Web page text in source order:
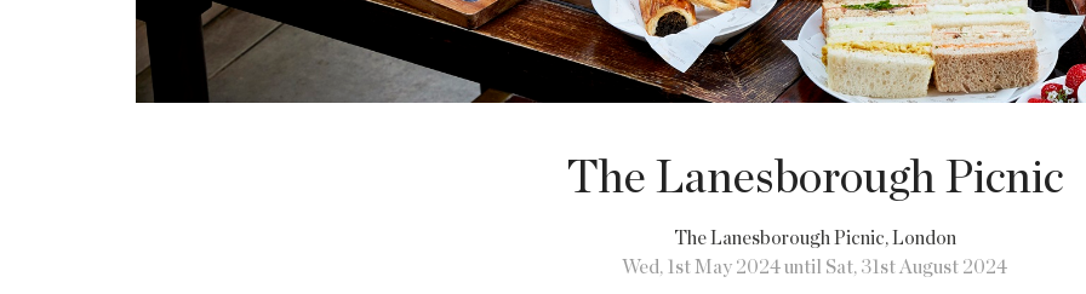
The Lanesborough Picnic
The Lanesborough Picnic, London
Wed, 1st May 2024 until Sat, 31st August 2024